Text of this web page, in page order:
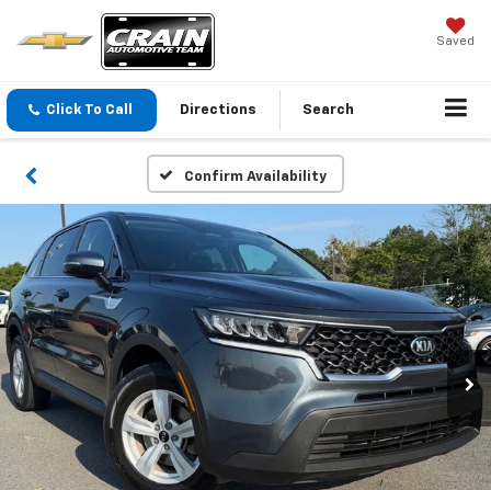
Saved
Click To Call Directions Search
Confirm Availability